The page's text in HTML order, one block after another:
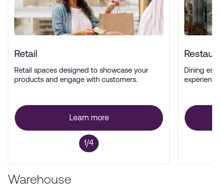
Retail
Retail spaces designed to showcase your
products and engage with customers.
Learn more
1/4
Dining
Warehouse